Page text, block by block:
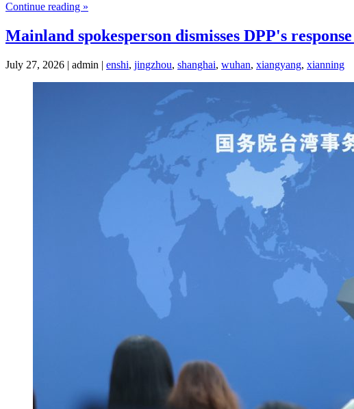
Continue reading »
Mainland spokesperson dismisses DPP's
July 27, 2026 | admin | enshi, jingzhou, shanghai, wuhan, xiangyang, xianning